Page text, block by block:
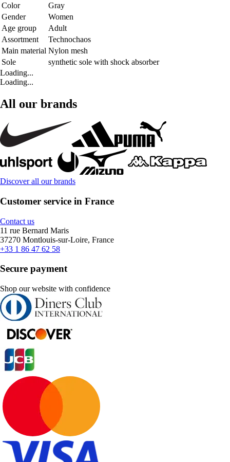
Color
Gray
Gender
Women
Age group
Adult
Assortment
Technochaos
Main material Nylon mesh
Sole
synthetic sole with shock absorber
Loading...
Loading...
All our brands
Discover all our brands
Customer service in France
Contact us
11 rue Bernard Maris
37270 Montlouis-sur-Loire, France
+33 1 86 47 62 58
Secure payment
Shop our website with confidence